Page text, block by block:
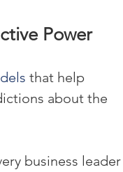
Power
that help
about the
business leader